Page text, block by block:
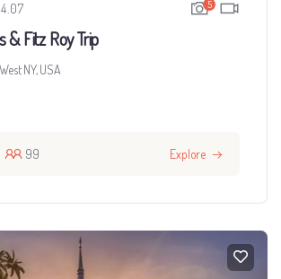
4.07 5
& Fitz Roy Trip
NY, USA
99 Explore